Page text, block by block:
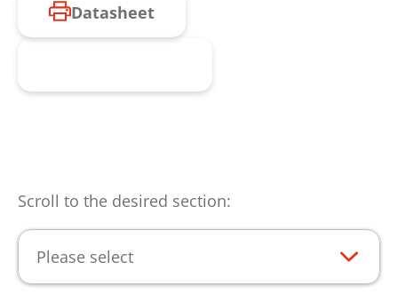
Datasheet
Scroll to the desired section:
Please select